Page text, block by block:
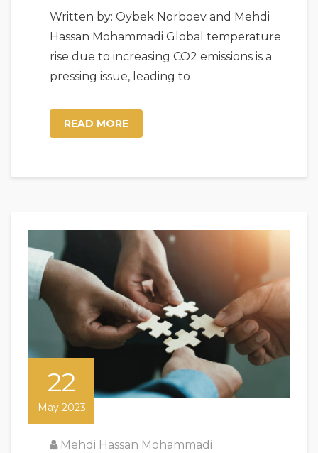
Written by: Oybek Norboev and Mehdi
Hassan Mohammadi Global temperature
rise due to increasing CO2 emissions is a
pressing issue, leading to
READ MORE
22
May 2023
Mehdi Hassan Mohammadi